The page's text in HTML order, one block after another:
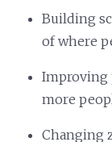
Building
of where
Improving
more
Changing